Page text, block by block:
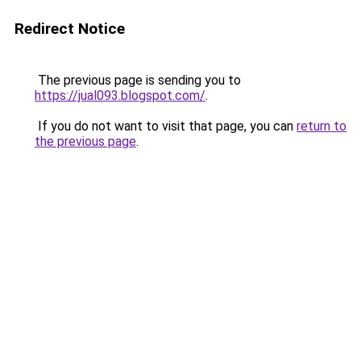
Redirect Notice
The previous page is sending you to
https://jual093.blogspot.com/.
If you do not want to visit that page, you can return to
the previous page.